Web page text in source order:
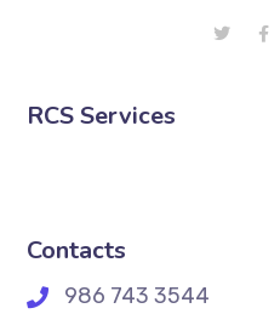
RCS Services
Contacts
986 743 3544